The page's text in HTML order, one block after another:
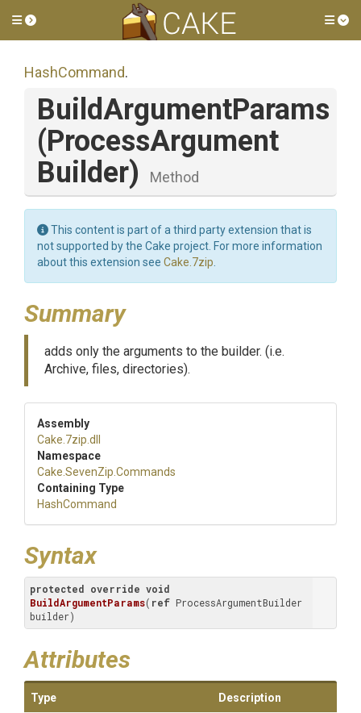
Toggle side menu
HashCommand.
BuildArgumentParams
(ProcessArgument
Builder)
Method
This content is part of a third party extension that is
not supported by the Cake project. For more information
about this extension see Cake.7zip
Summary
adds only the arguments to the builder. (i.e.
Archive, files, directories).
Assembly
Cake .7zip .dll
Namespace
Cake .SevenZip .Commands
Containing Type
HashCommand
Syntax
protected override void
BuildArgumentParams( ref ProcessArgumentBuilder
builder)
Attributes
Type Description